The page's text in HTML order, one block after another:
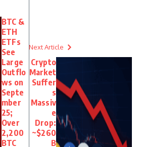
BTC &
ETH
ETFs
See
Large
Outflo
ws on
Septe
mber
25;
Over
2,200
BTC
Next Article
Crypto
Market
Suffer
s
Massiv
e
Drop:
~$260
B